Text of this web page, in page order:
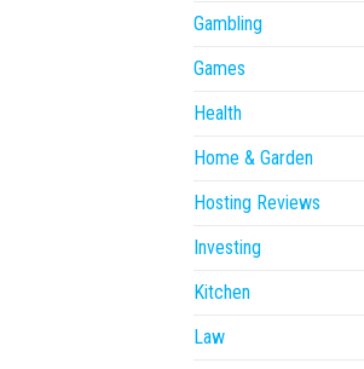
Gambling
Games
Health
Home & Garden
Hosting Reviews
Investing
Kitchen
Law